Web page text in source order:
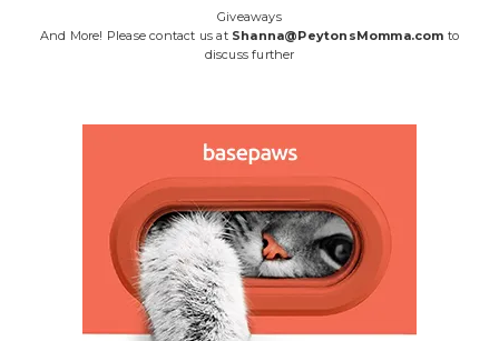
Giveaways
And More! Please contact us at Shanna@PeytonsMomma.com to
discuss further